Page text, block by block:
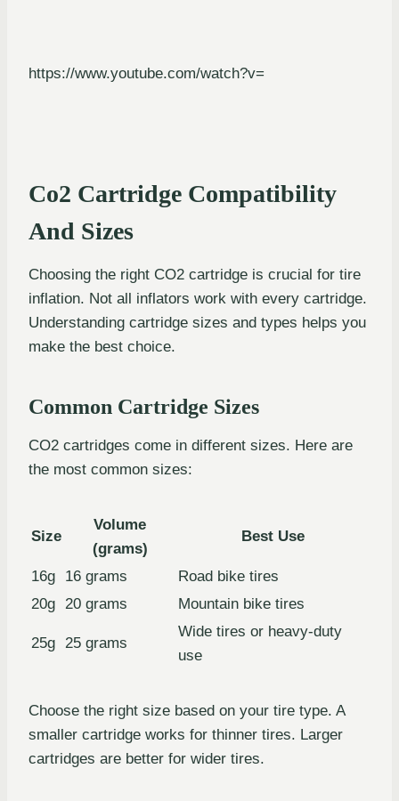
https://www.youtube.com/watch?v=
Co2 Cartridge Compatibility
And Sizes
Choosing the right CO2 cartridge is crucial for tire
inflation. Not all inflators work with every cartridge.
Understanding cartridge sizes and types helps you
make the best choice.
Common Cartridge Sizes
CO2 cartridges come in different sizes. Here are
the most common sizes:
Size
Volume
(grams)
Best Use
16g 16 grams
Road bike tires
20g 20 grams Mountain bike tires
25g 25 grams
Wide tires or heavy-duty
use
Choose the right size based on your tire type. A
smaller cartridge works for thinner tires. Larger
cartridges are better for wider tires.